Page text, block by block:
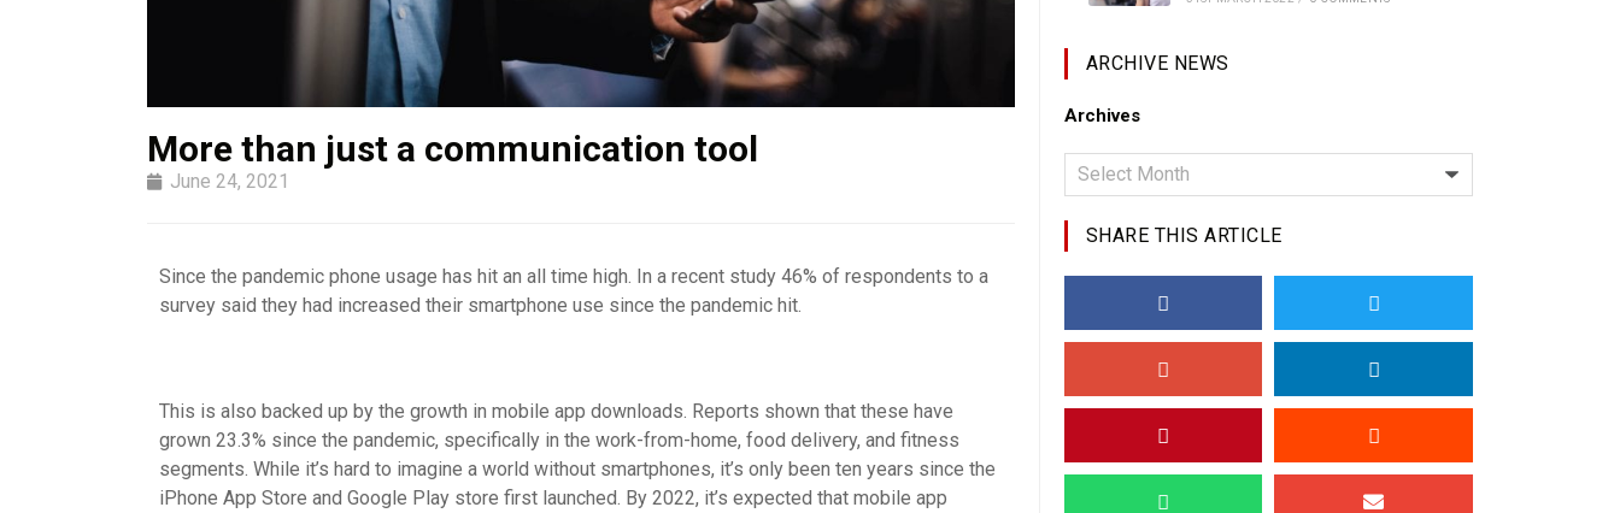
More than just a communication tool
June 24, 2021
Since the pandemic phone usage has hit an all time high. In a recent study 46% of respondents to a
survey said they had increased their smartphone use since the pandemic hit.
This is also backed up by the growth in mobile app downloads. Reports shown that these have
grown 23.3% since the pandemic, specifically in the work-from-home, food delivery, and fitness
segments. While it’s hard to imagine a world without smartphones, it’s only been ten years since the
iPhone App Store and Google Play store first launched. By 2022, it’s expected that mobile app
ARCHIVE NEWS
Archives
SHARE THIS ARTICLE